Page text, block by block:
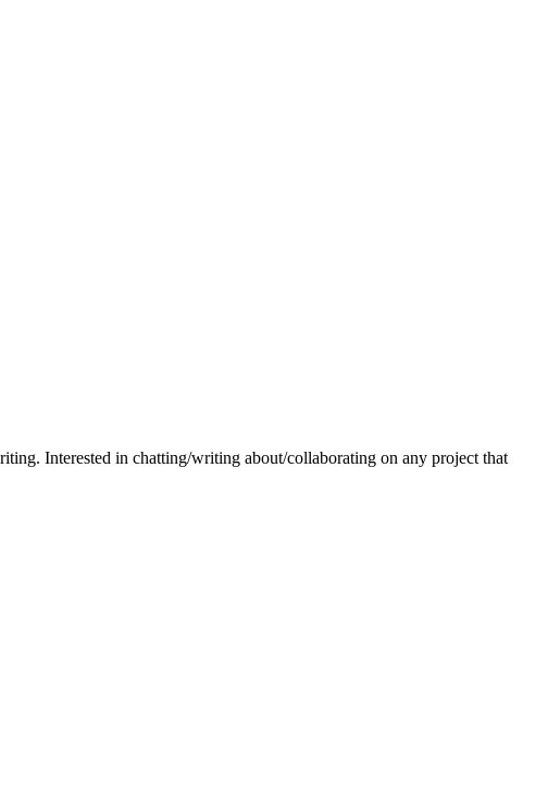
Interested in chatting/writing about/collaborating on any project that